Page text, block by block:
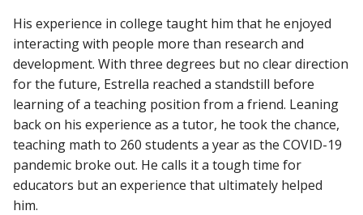
His experience in college taught him that he enjoyed
interacting with people more than research and
development. With three degrees but no clear direction
for the future, Estrella reached a standstill before
learning of a teaching position from a friend. Leaning
back on his experience as a tutor, he took the chance,
teaching math to 260 students a year as the COVID-19
pandemic broke out. He calls it a tough time for
educators but an experience that ultimately helped
him.